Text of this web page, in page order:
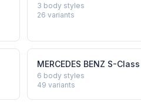
3 body styles
26 variants
MERCEDES BENZ S-Class
6 body styles
49 variants